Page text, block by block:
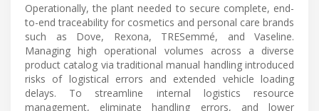
Operationally, the plant needed to secure complete, end-
to-end traceability for cosmetics and personal care brands
such as Dove, Rexona, TRESemmé, and Vaseline.
Managing high operational volumes across a diverse
product catalog via traditional manual handling introduced
risks of logistical errors and extended vehicle loading
delays. To streamline internal logistics resource
management, eliminate handling errors, and lower